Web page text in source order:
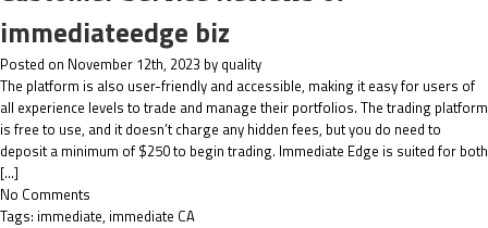
immediateedge biz
Posted on November 12th, 2023 by quality
The platform is also user-friendly and accessible, making it easy for users of
all experience levels to trade and manage their portfolios. The trading platform
is free to use, and it doesn’t charge any hidden fees, but you do need to
deposit a minimum of $250 to begin trading. Immediate Edge is suited for both
[…]
No Comments
Tags: immediate, immediate CA